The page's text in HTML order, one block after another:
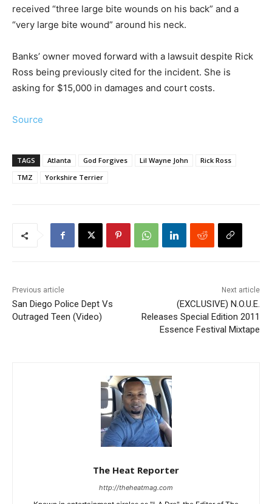
received “three large bite wounds on his back” and a
“very large bite wound” around his neck.
Banks’ owner moved forward with a lawsuit despite Rick
Ross being previously cited for the incident. She is
asking for $15,000 in damages and court costs.
Source
TAGS Atlanta God Forgives Lil Wayne John
Rick Ross
TMZ
Yorkshire Terrier
Previous article
San Diego Police Dept Vs
Outraged Teen (Video)
Next article
(EXCLUSIVE) N.O.U.E.
Releases Special Edition 2011
Essence Festival Mixtape
The Heat Reporter
http://theheatmag.com